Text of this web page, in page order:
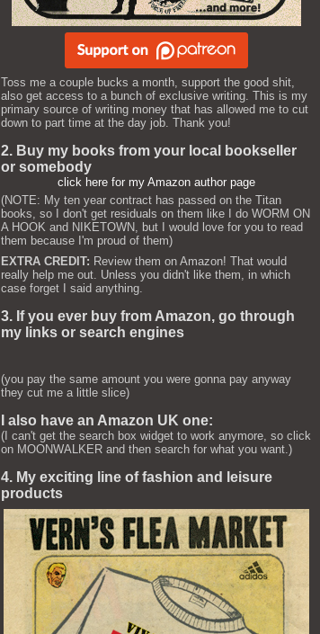
Toss me a couple bucks a month, support the good shit,
also get access to a bunch of exclusive writing. This is my
primary source of writing money that has allowed me to cut
down to part time at the day job. Thank you!
2. Buy my books from your local bookseller
or somebody
click here for my Amazon author page
(NOTE: My ten year contract has passed on the Titan
books, so I don't get residuals on them like I do WORM ON
A HOOK and NIKETOWN, but I would love for you to read
them because I'm proud of them)
EXTRA CREDIT: Review them on Amazon! That would
really help me out. Unless you didn't like them, in which
case forget I said anything.
3. If you ever buy from Amazon, go through
my links or search engines
(you pay the same amount you were gonna pay anyway
they cut me a little slice)
I also have an Amazon UK one:
(I can't get the search box widget to work anymore, so click
on MOONWALKER and then search for what you want.)
4. My exciting line of fashion and leisure
products